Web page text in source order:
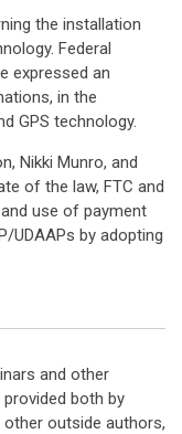
the installation
Federal
expressed an
in the
GPS technology.
Nikki Munro, and
of the law, FTC and
use of payment
UDAAPs by adopting
and other
both by
other outside authors,